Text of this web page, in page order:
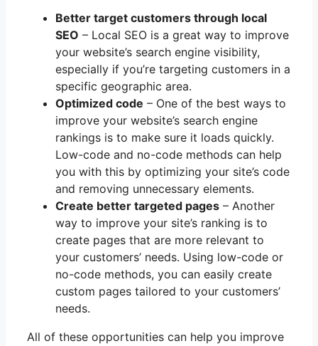
Better target customers through local
SEO – Local SEO is a great way to improve
your website’s search engine visibility,
especially if you’re targeting customers in a
specific geographic area.
Optimized code – One of the best ways to
improve your website’s search engine
rankings is to make sure it loads quickly.
Low-code and no-code methods can help
you with this by optimizing your site’s code
and removing unnecessary elements.
Create better targeted pages – Another
way to improve your site’s ranking is to
create pages that are more relevant to
your customers’ needs. Using low-code or
no-code methods, you can easily create
custom pages tailored to your customers’
needs.
All of these opportunities can help you improve